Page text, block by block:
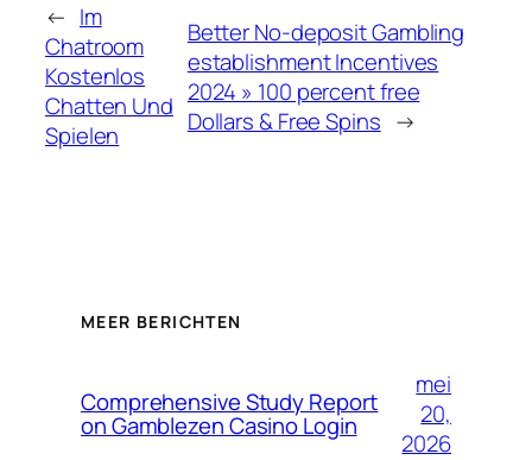
← Im
Chatroom
Kostenlos
Chatten Und
Spielen
Better No-deposit Gambling
establishment Incentives
2024 » 100 percent free
Dollars & Free Spins →
MEER BERICHTEN
Comprehensive Study Report
on Gamblezen Casino Login
mei
20,
2026